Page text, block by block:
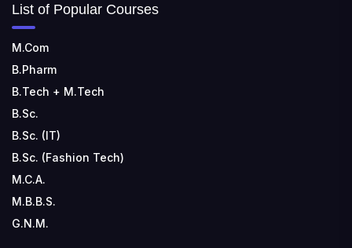
List of Popular Courses
M.Com
B.Pharm
B.Tech + M.Tech
B.Sc.
B.Sc. (IT)
B.Sc. (Fashion Tech)
M.C.A.
M.B.B.S.
G.N.M.